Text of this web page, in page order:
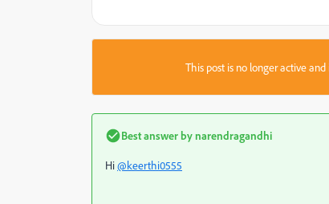
This post is no longer active
Best answer bynarendragandhi
Hi@keerthi0555